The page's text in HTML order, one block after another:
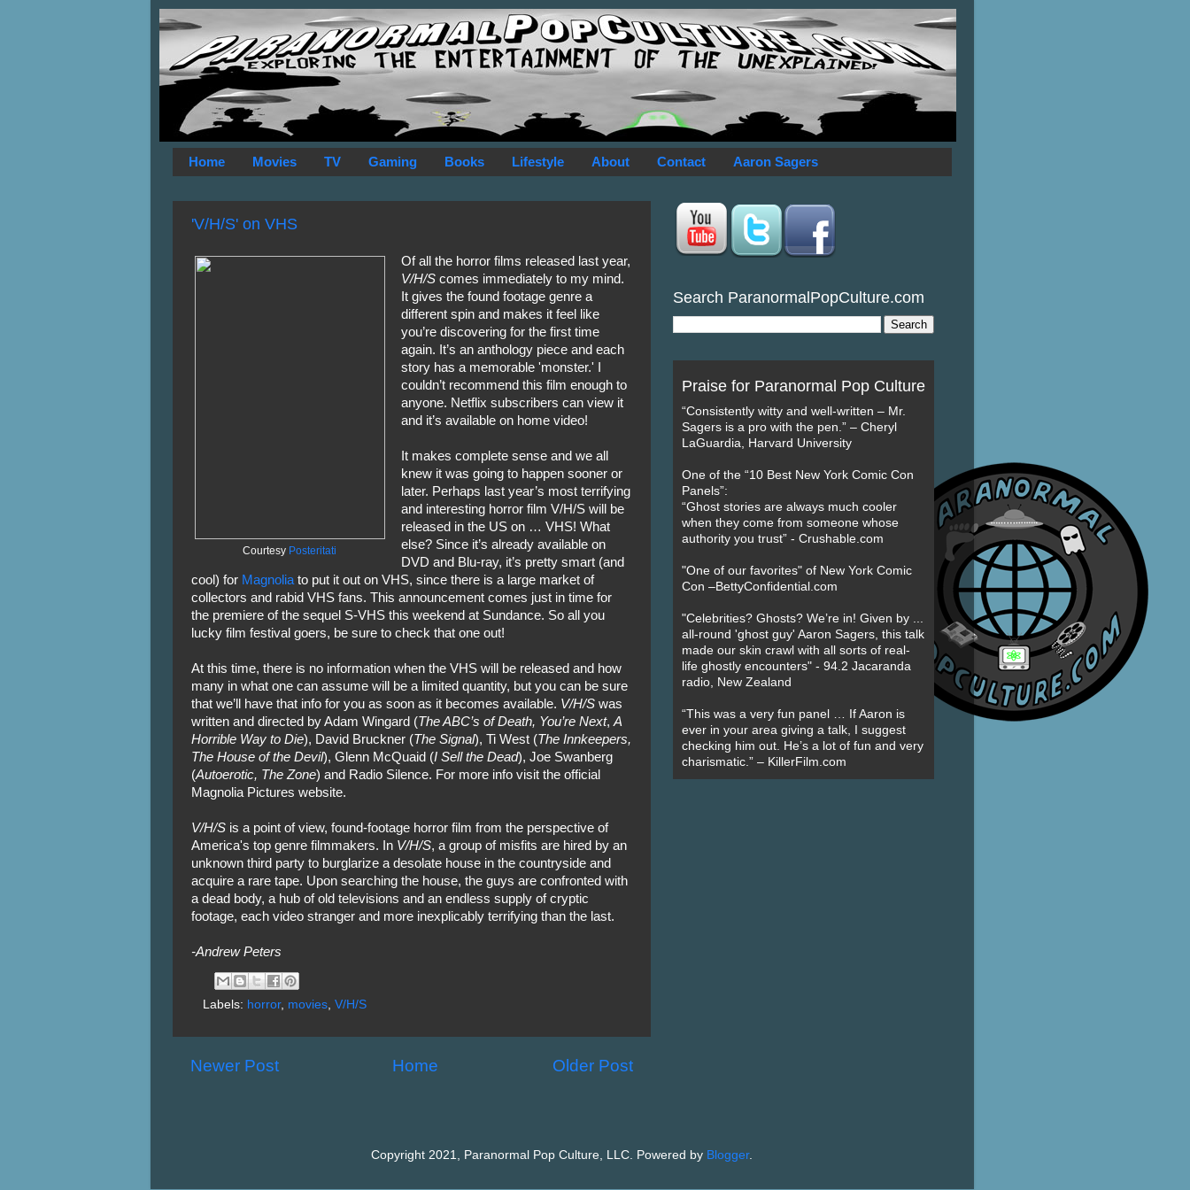
Home Movies TV Gaming Books Lifestyle About Contact Aaron Sagers
'V/H/S' on VHS
Courtesy Posteritati
Of all the horror films released last year,
V/H/S comes immediately to my mind.
It gives the found footage genre a
different spin and makes it feel like
you’re discovering for the first time
again. It’s an anthology piece and each
story has a memorable 'monster.' I
couldn’t recommend this film enough to
anyone. Netflix subscribers can view it
and it’s available on home video!
It makes complete sense and we all
knew it was going to happen sooner or
later. Perhaps last year’s most terrifying
and interesting horror film V/H/S will be
released in the US on … VHS! What
else? Since it’s already available on
DVD and Blu-ray, it’s pretty smart (and
cool) for Magnoliato put it out on VHS, since there is a large market of
collectors and rabid VHS fans. This announcement comes just in time for
the premiere of the sequel S-VHS this weekend at Sundance. So all you
lucky film festival goers, be sure to check that one out!
At this time, there is no information when the VHS will be released and how
many in what one can assume will be a limited quantity, but you can be sure
that we’ll have that info for you as soon as it becomes available. V/H/Swas
written and directed by Adam Wingard (The ABC’s of Death, You’re Next, A
Horrible Way to Die), David Bruckner (The Signal), Ti West (The Innkeepers,
The House of the Devil), Glenn McQuaid (I Sell the Dead), Joe Swanberg
(Autoerotic, The Zone) and Radio Silence. For more info visit the official
Magnolia Pictures website.
V/H/Sis a point of view, found-footage horror film from the perspective of
America's top genre filmmakers. In V/H/S, a group of misfits are hired by an
unknown third party to burglarize a desolate house in the countryside and
acquire a rare tape. Upon searching the house, the guys are confronted with
a dead body, a hub of old televisions and an endless supply of cryptic
footage, each video stranger and more inexplicably terrifying than the last.
-Andrew Peters
Labels: horror, movies, V/H/S
Newer Post Older Post
Home
Search ParanormalPopCulture.com
Praise for Paranormal Pop Culture
“Consistently witty and well-written – Mr.
Sagers is a pro with the pen.” – Cheryl
LaGuardia, Harvard University
One of the “10 Best New York Comic Con
Panels”:
“Ghost stories are always much cooler
when they come from someone whose
authority you trust” - Crushable.com
"One of our favorites" of New York Comic
Con –BettyConfidential.com
"Celebrities? Ghosts? We’re in! Given by ...
all-round 'ghost guy' Aaron Sagers, this talk
made our skin crawl with all sorts of real-
life ghostly encounters" - 94.2 Jacaranda
radio, New Zealand
“This was a very fun panel … If Aaron is
ever in your area giving a talk, I suggest
checking him out. He’s a lot of fun and very
charismatic.” – KillerFilm.com
Copyright 2021, Paranormal Pop Culture, LLC. Powered by Blogger.